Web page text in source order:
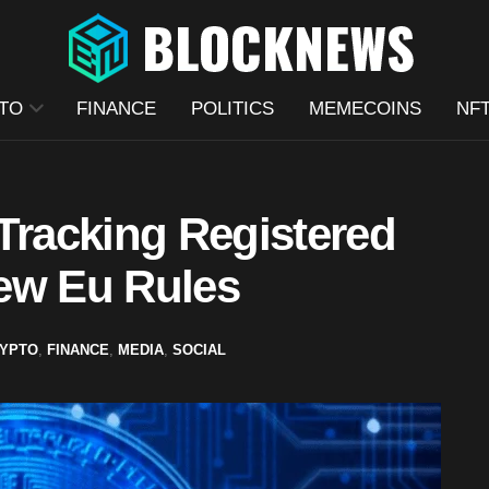
FINANCE POLITICS MEMECOINS
Registered
Eu Rules
FINANCE MEDIA SOCIAL